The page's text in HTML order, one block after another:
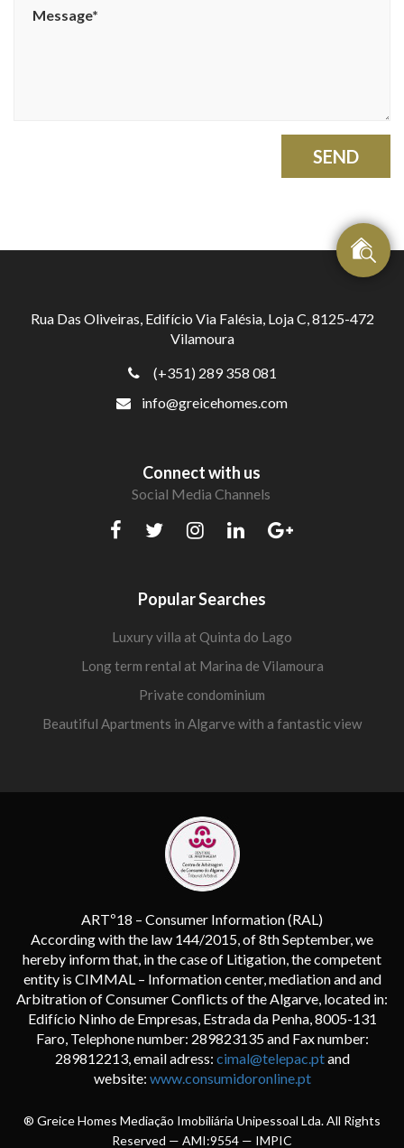
SEND
Rua Das Oliveiras, Edifício Via Falésia, Loja C, 8125-472
Vilamoura
(+351) 289 358 081
info@greicehomes.com
Connect with us
Social Media Channels
Popular Searches
Luxury villa at Quinta do Lago
Long term rental at Marina de Vilamoura
Private condominium
Beautiful Apartments in Algarve with a fantastic view
ARTº18 – Consumer Information (RAL)
According with the law 144/2015, of 8th September, we
hereby inform that, in the case of Litigation, the competent
entity is CIMMAL – Information center, mediation and and
Arbitration of Consumer Conflicts of the Algarve, located in:
Edifício Ninho de Empresas, Estrada da Penha, 8005-131
Faro, Telephone number: 289823135 and Fax number:
289812213, email adress: cimal@telepac.ptand
website: www.consumidoronline.pt
® Greice Homes Mediação Imobiliária Unipessoal Lda. All Rights
Reserved — AMI:9554 — IMPIC